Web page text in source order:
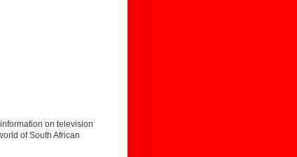
on television
of South African